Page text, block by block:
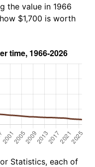
the value in 1966
$1,700 is worth
Statistics, each of